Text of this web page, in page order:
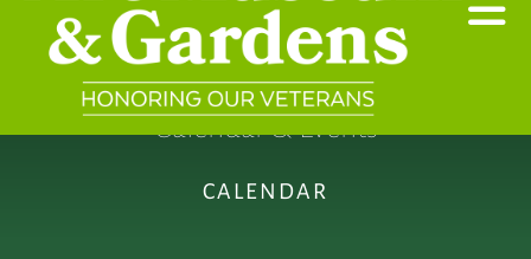
CALENDAR
Calendar & Events